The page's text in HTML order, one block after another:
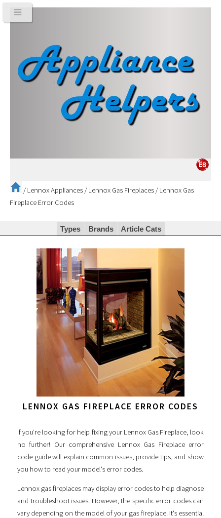
/ Lennox Appliances / Lennox Gas Fireplaces / Lennox Gas
Fireplace Error Codes
Types Brands Article Cats
LENNOX GAS FIREPLACE ERROR CODES
If you're looking for help fixing your Lennox Gas Fireplace, look
no further! Our comprehensive Lennox Gas Fireplace error
code guide will explain common issues, provide tips, and show
you how to read your model's error codes.
Lennox gas fireplaces may display error codes to help diagnose
and troubleshoot issues. However, the specific error codes can
vary depending on the model of your gas fireplace. It's essential